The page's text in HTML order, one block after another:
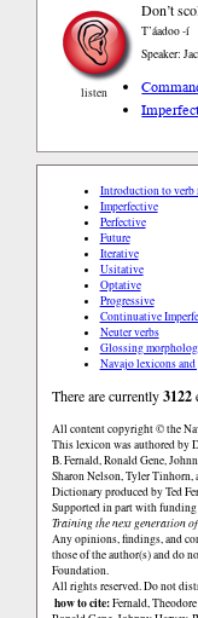
listen
Don’t
T’áadoo -í
Speaker:
Introduction to verb
Imperfective
Perfective
Future
Iterative
Usitative
Optative
Progressive
Continuative
Neuter verbs
Glossing
Navajo lexicons and
There are currently3122
All content copyright © the
This lexicon was authored by
B. Fernald, Ronald Gene,
Sharon Nelson, Tyler Tinhorn,
Dictionary produced by Ted
Supported in part with funding
Training the next generation
Any opinions, findings, and
those of the author(s) and do
Foundation.
All rights reserved. Do not
how to cite:Fernald,